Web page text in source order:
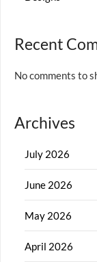
Recent
No comments to
Archives
July 2026
June 2026
May 2026
April 2026